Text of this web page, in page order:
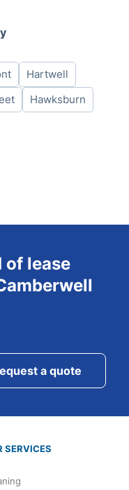
Hartwell
Hawksburn
of lease
a quote
SERVICES